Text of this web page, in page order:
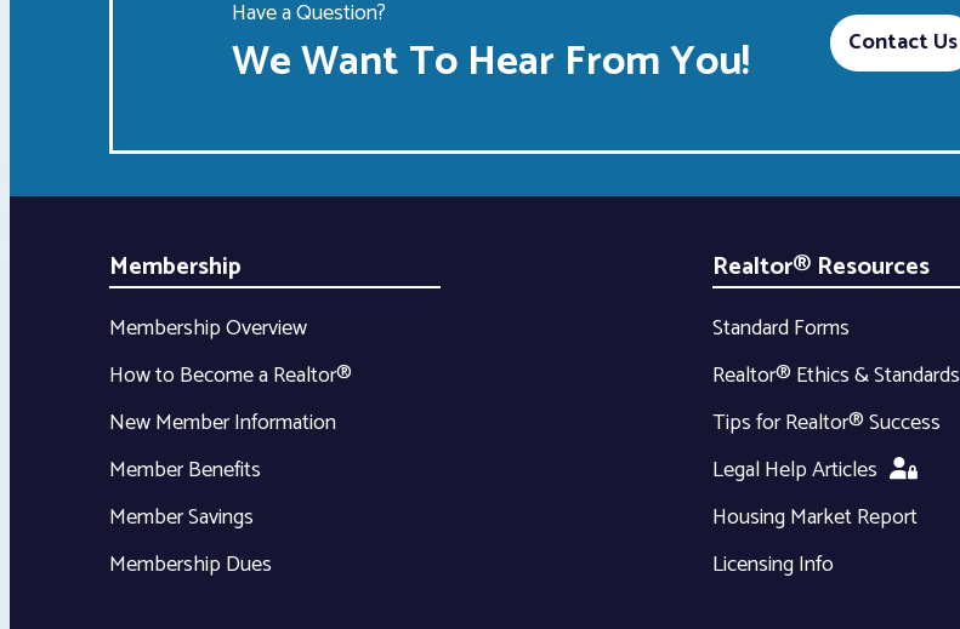
Have a Question?
We Want To Hear From You! Contact Us
Membership
Membership Overview
How to Become a Realtor®
New Member Information
Member Benefits
Member Savings
Membership Dues
Realtor® Resources
Standard Forms
Realtor® Ethics & Standards
Tips for Realtor® Success
Legal Help Articles
Housing Market Report
Licensing Info